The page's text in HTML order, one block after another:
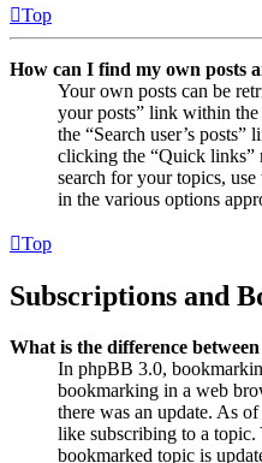
Top
How can I find my own posts
Your own posts can be
your posts” link within
the “Search user’s
clicking the “Quick links”
search for your topics,
in the various options
Top
Subscriptions and
What is the difference
In phpBB 3.0,
bookmarking in a web
there was an update. As
like subscribing to a
bookmarked topic is